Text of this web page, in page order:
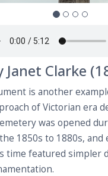
Janet Clarke
is another
of Victorian era
was opened
1850s to 1880s, and
time featured simpler